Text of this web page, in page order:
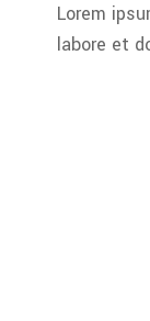
Lorem
labore et